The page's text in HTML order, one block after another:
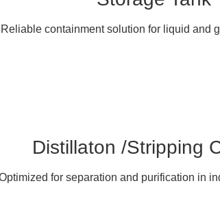
Reliable containment solution for liquid and
Distillaton /Stripping
for separation and purification in